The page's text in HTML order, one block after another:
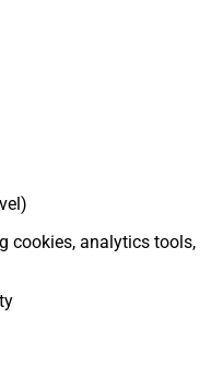
cookies, analytics tools,